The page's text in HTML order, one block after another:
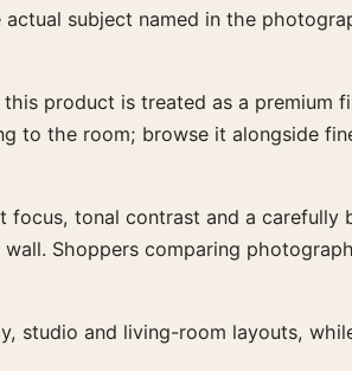
subject named in the
product is treated as a
to the room; browse it alongside
tonal contrast and a
Shoppers comparing
studio and living-room layouts,